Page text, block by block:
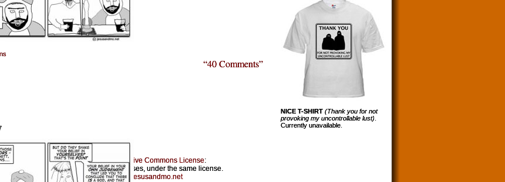
“40 Comments”
NICE T-SHIRT (Thank you for not
provoking my uncontrollable lust)
Currently unavailable.
Jesus & Mo is licensed under aCreative Commons License:
Feel free to copy for noncommercial purposes, under the same license.
Please provide a link back to
jesusandmo.net